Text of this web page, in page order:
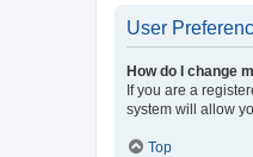
User
How do I change
If you are a
system will allow
Top